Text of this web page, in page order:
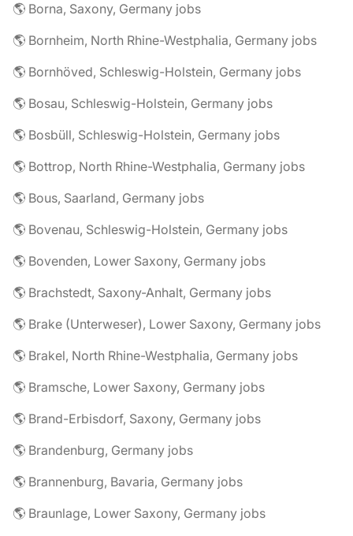
🌎 Borna, Saxony, Germany jobs
🌎 Bornheim, North Rhine-Westphalia, Germany jobs
🌎 Bornhöved, Schleswig-Holstein, Germany jobs
🌎 Bosau, Schleswig-Holstein, Germany jobs
🌎 Bosbüll, Schleswig-Holstein, Germany jobs
🌎 Bottrop, North Rhine-Westphalia, Germany jobs
🌎 Bous, Saarland, Germany jobs
🌎 Bovenau, Schleswig-Holstein, Germany jobs
🌎 Bovenden, Lower Saxony, Germany jobs
🌎 Brachstedt, Saxony-Anhalt, Germany jobs
🌎 Brake (Unterweser), Lower Saxony, Germany jobs
🌎 Brakel, North Rhine-Westphalia, Germany jobs
🌎 Bramsche, Lower Saxony, Germany jobs
🌎 Brand-Erbisdorf, Saxony, Germany jobs
🌎 Brandenburg, Germany jobs
🌎 Brannenburg, Bavaria, Germany jobs
🌎 Braunlage, Lower Saxony, Germany jobs